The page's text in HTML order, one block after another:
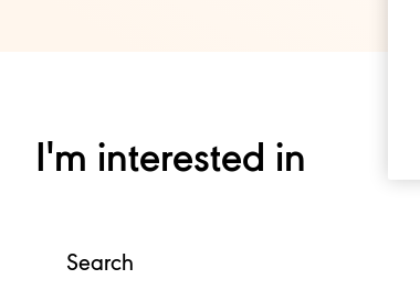
I'm interested in